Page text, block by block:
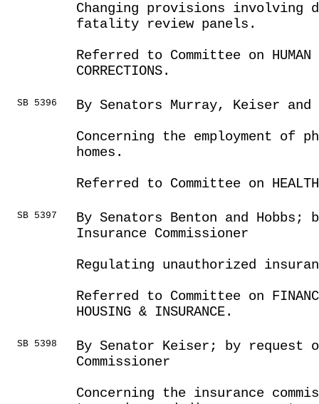
Changing provisions involving
fatality review panels.
Referred to Committee on HUMAN
CORRECTIONS.
SB 5396
By Senators Murray, Keiser
Concerning the employment of
homes.
Referred to Committee on HEALTH
SB 5397
By Senators Benton and Hobbs;
Insurance Commissioner
Regulating unauthorized
Referred to Committee on
HOUSING & INSURANCE.
SB 5398
By Senator Keiser; by request
Commissioner
Concerning the insurance